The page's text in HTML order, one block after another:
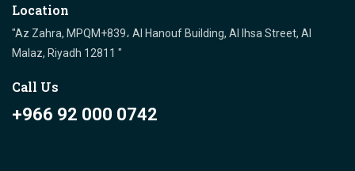
Location
"Az Zahra, MPQM+839، Al Hanouf Building, Al Ihsa Street, Al
Malaz, Riyadh 12811 "
Call Us
+966 92 000 0742